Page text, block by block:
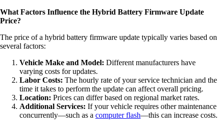
What Factors Influence the Hybrid Battery Firmware Update
Price?
The price of a hybrid battery firmware update typically varies based on
several factors:
Vehicle Make and Model: Different manufacturers have
varying costs for updates.
Labor Costs: The hourly rate of your service technician and the
time it takes to perform the update can affect overall pricing.
Location: Prices can differ based on regional market rates.
Additional Services: If your vehicle requires other maintenance
concurrently—such as a computer flash—this can increase costs.